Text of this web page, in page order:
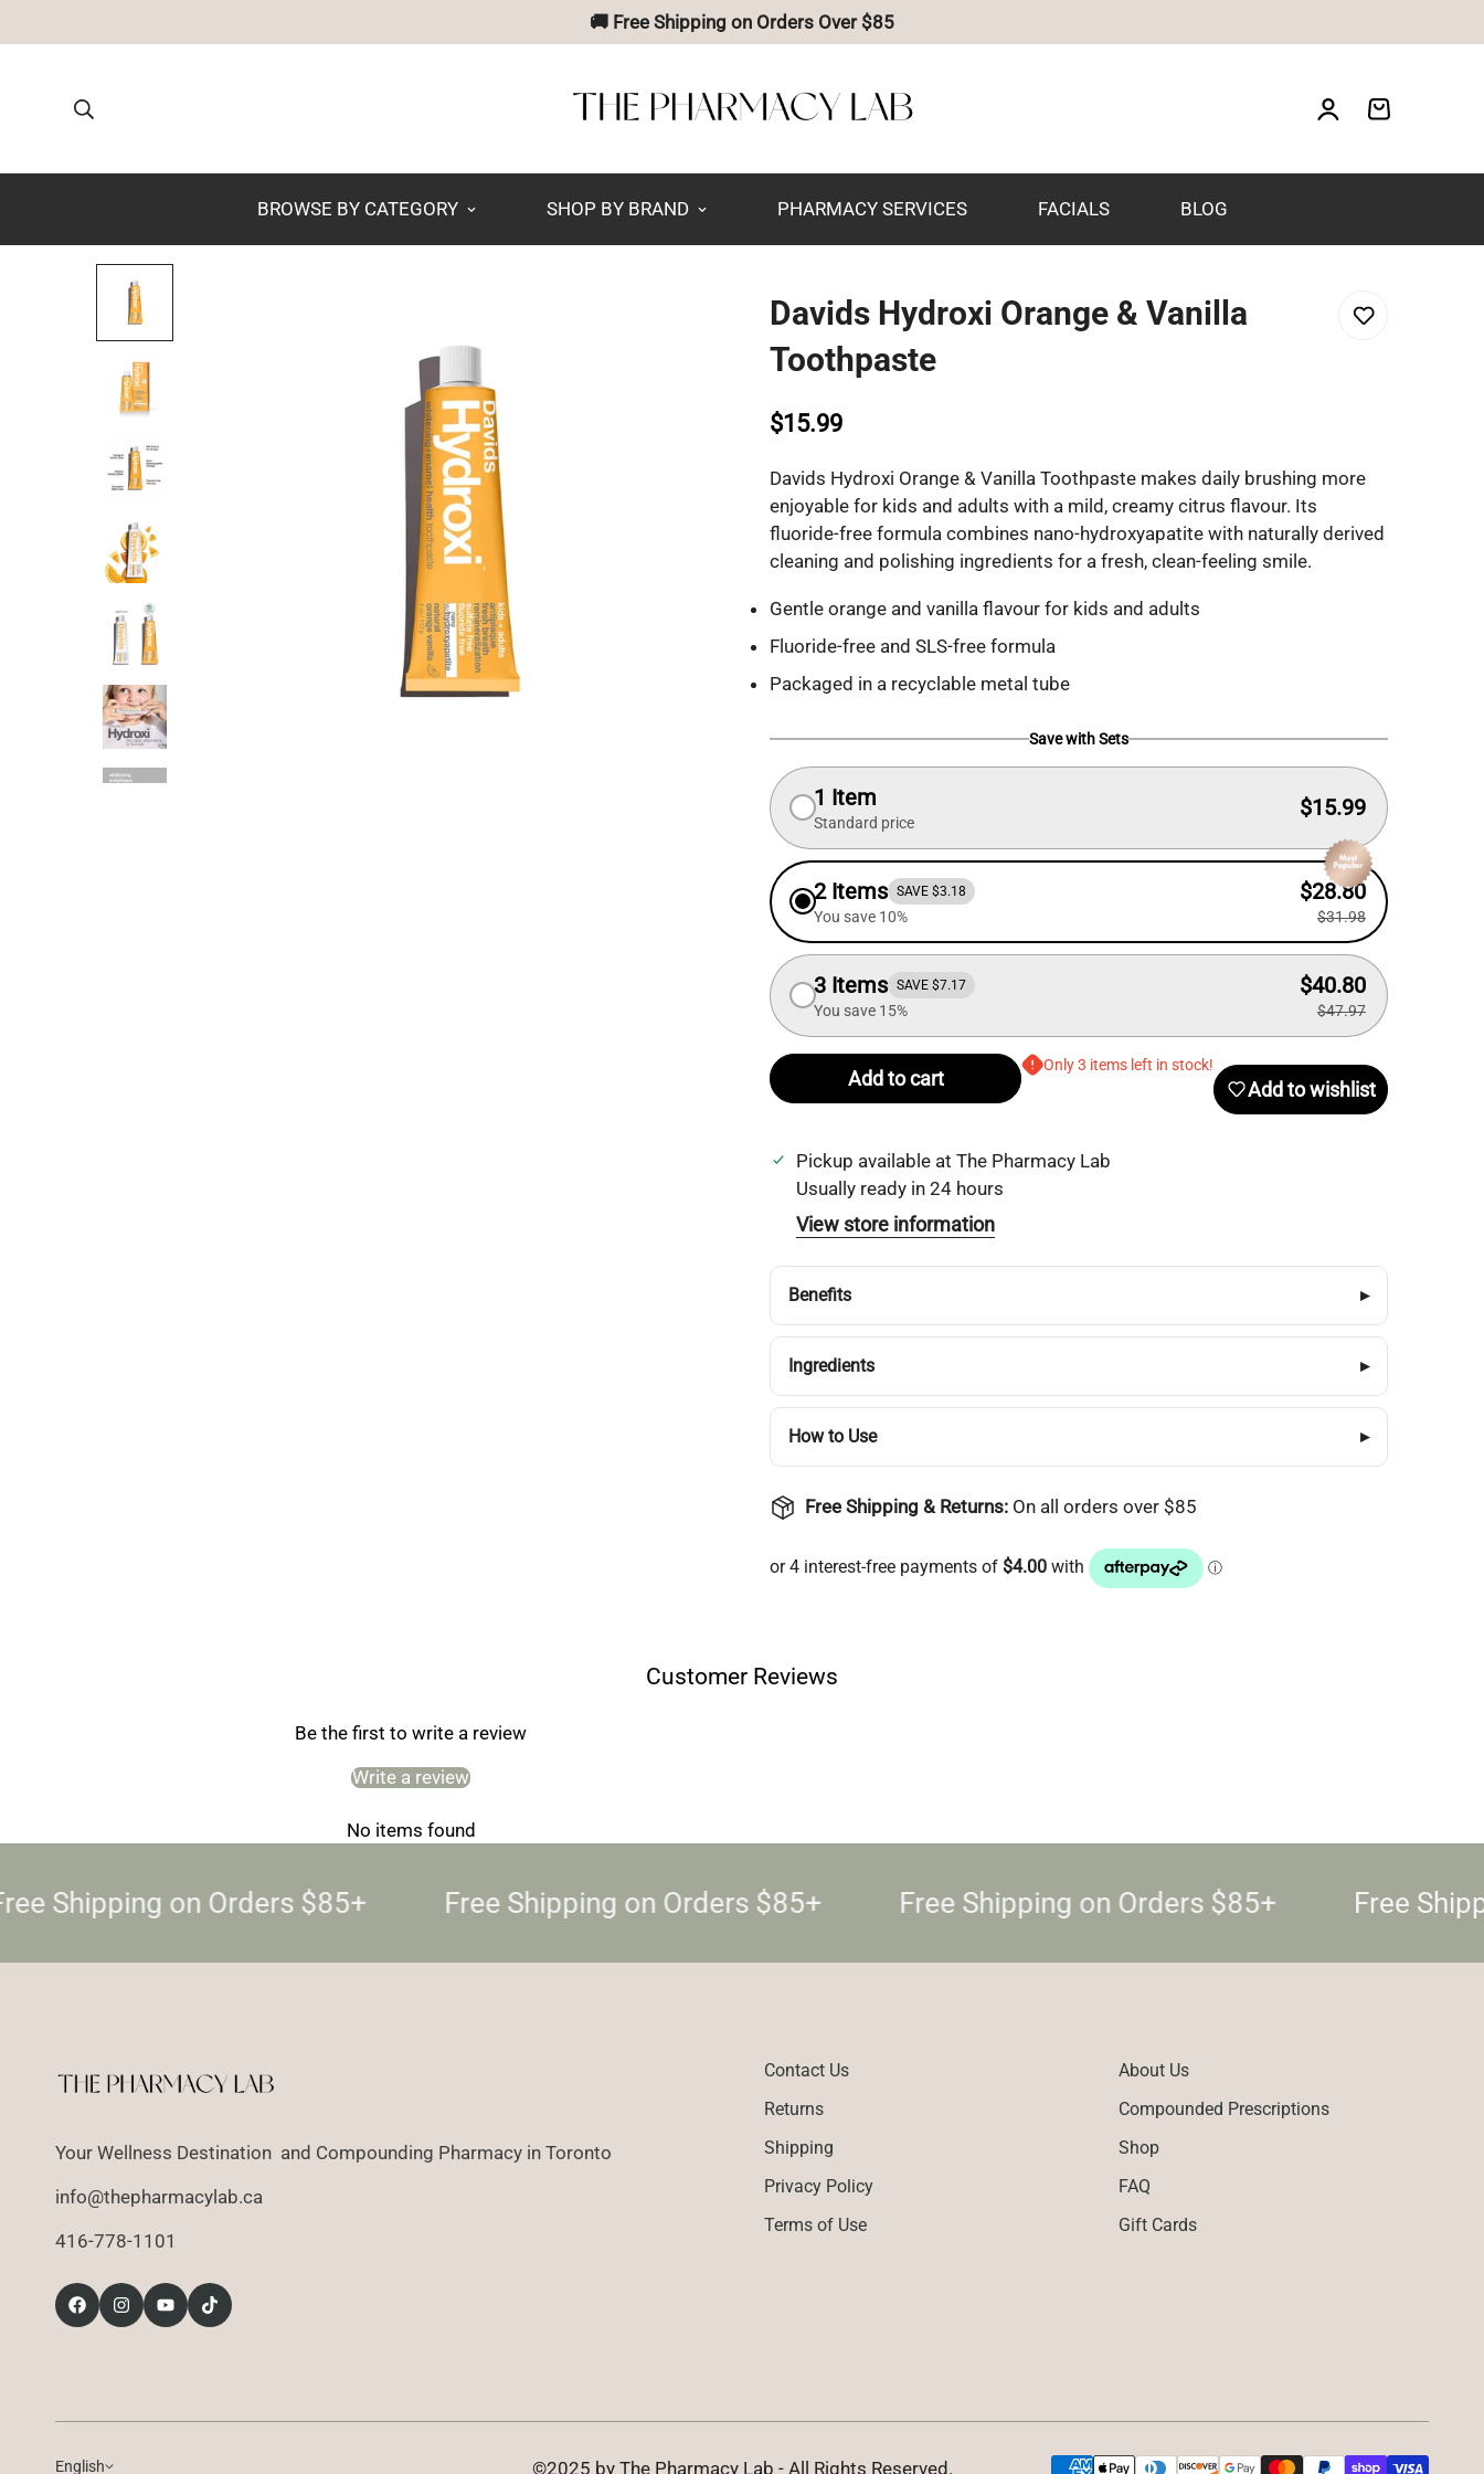
🚚 Free Shipping on Orders Over $85
BROWSE BY CATEGORY SHOP BY BRAND PHARMACY SERVICES FACIALS BLOG
Davids Hydroxi Orange & Vanilla
Toothpaste
$15.99
Davids Hydroxi Orange & Vanilla Toothpaste makes daily brushing more
enjoyable for kids and adults with a mild, creamy citrus flavour. Its
fluoride-free formula combines nano-hydroxyapatite with naturally derived
cleaning and polishing ingredients for a fresh, clean-feeling smile.
Gentle orange and vanilla flavour for kids and adults
Fluoride-free and SLS-free formula
Packaged in a recyclable metal tube
Save with Sets
1 Item
Standard price
$15.99
2 Items SAVE $3.18
You save 10%
$28.80
$31.98
3 Items SAVE $7.17
You save 15%
$40.80
$47.97
Add to cart
Only 3 items left in stock!
Add to wishlist
Pickup available at The Pharmacy Lab
Usually ready in 24 hours
View store information
Benefits ▸
Ingredients ▸
How to Use ▸
Free Shipping & Returns: On all orders over $85
Customer Reviews
Be the first to write a review
Write a review
No items found
Shipping on Orders $85+ Free Shipping on Orders $85+ Free Shipping on Orders $85+ Free
Your Wellness Destination and Compounding Pharmacy in Toronto
info@thepharmacylab.ca
416-778-1101
Contact Us
Returns
Shipping
Privacy Policy
Terms of Use
About Us
Compounded Prescriptions
Shop
FAQ
Gift Cards
English ©2025 by The Pharmacy Lab - All Rights Reserved.